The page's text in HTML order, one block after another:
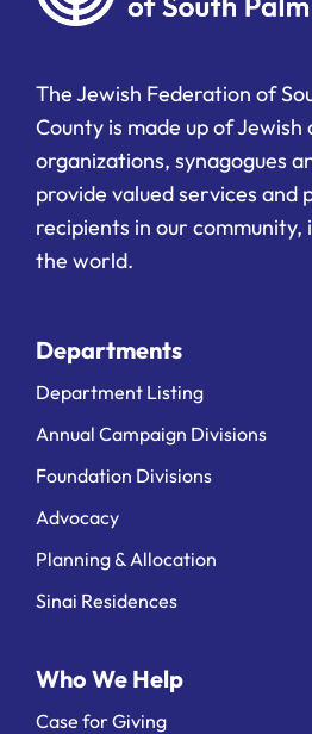
The Jewish Federation of
County is made up of Jewish
organizations, synagogues
provide valued services and
recipients in our community,
the world.
Departments
Department Listing
Annual Campaign Divisions
Foundation Divisions
Advocacy
Planning & Allocation
Sinai Residences
Who We Help
Case for Giving